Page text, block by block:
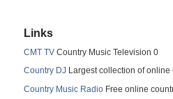
Links
CMT TV Country Music Television 0
Country DJ Largest collection of
Country Music Radio Free online